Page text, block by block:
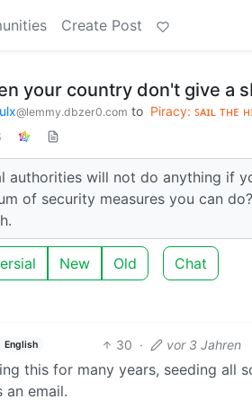
Create Post
your country don't give a
@lemmy.dbzer0.com to Piracy: ꜱᴀɪʟ ᴛʜᴇ
authorities will not do anything if
of security measures you can
New Old Chat
English 30 · vor 3 Jahren
this for many years, seeding
an email.